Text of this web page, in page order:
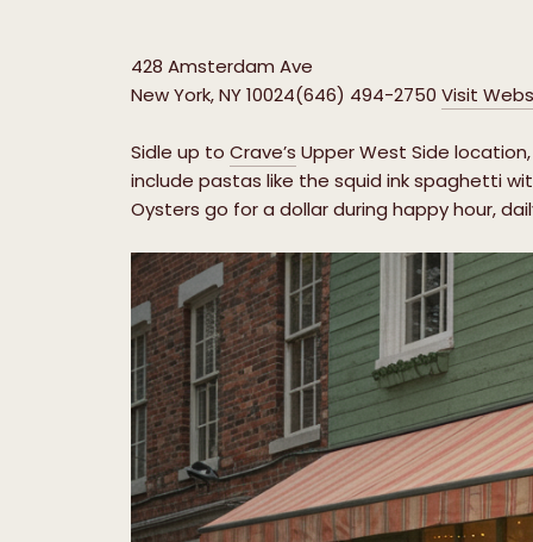
428 Amsterdam Ave
New York, NY 10024(646) 494-2750 Visit
Sidle up to Crave’s Upper West Side
include pastas like the squid ink spaghetti
Oysters go for a dollar during happy hour,